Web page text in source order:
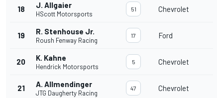
18 J. Allgaier
HScott Motorsports
51 Chevrolet
19 R. Stenhouse Jr.
Roush Fenway Racing
17 Ford
20 K. Kahne
Hendrick Motorsports
5 Chevrolet
21 A. Allmendinger
JTG Daugherty Racing
47 Chevrolet